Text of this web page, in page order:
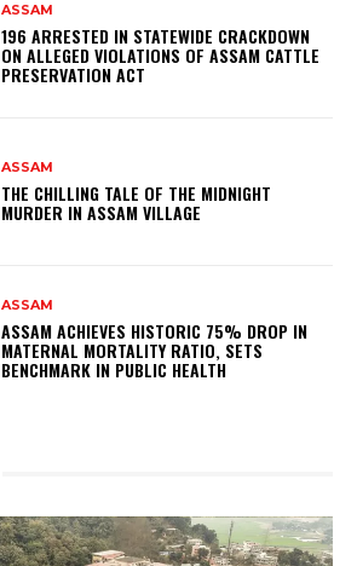
ASSAM
196 ARRESTED IN STATEWIDE CRACKDOWN
ON ALLEGED VIOLATIONS OF ASSAM CATTLE
PRESERVATION ACT
ASSAM
THE CHILLING TALE OF THE MIDNIGHT
MURDER IN ASSAM VILLAGE
ASSAM
ASSAM ACHIEVES HISTORIC 75% DROP IN
MATERNAL MORTALITY RATIO, SETS
BENCHMARK IN PUBLIC HEALTH